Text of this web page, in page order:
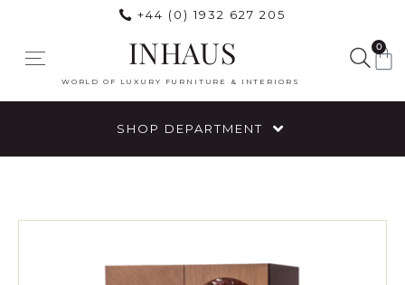
+44 (0) 1932 627 205
INHAUS
WORLD OF LUXURY FURNITURE & INTERIORS
0
SHOP DEPARTMENT